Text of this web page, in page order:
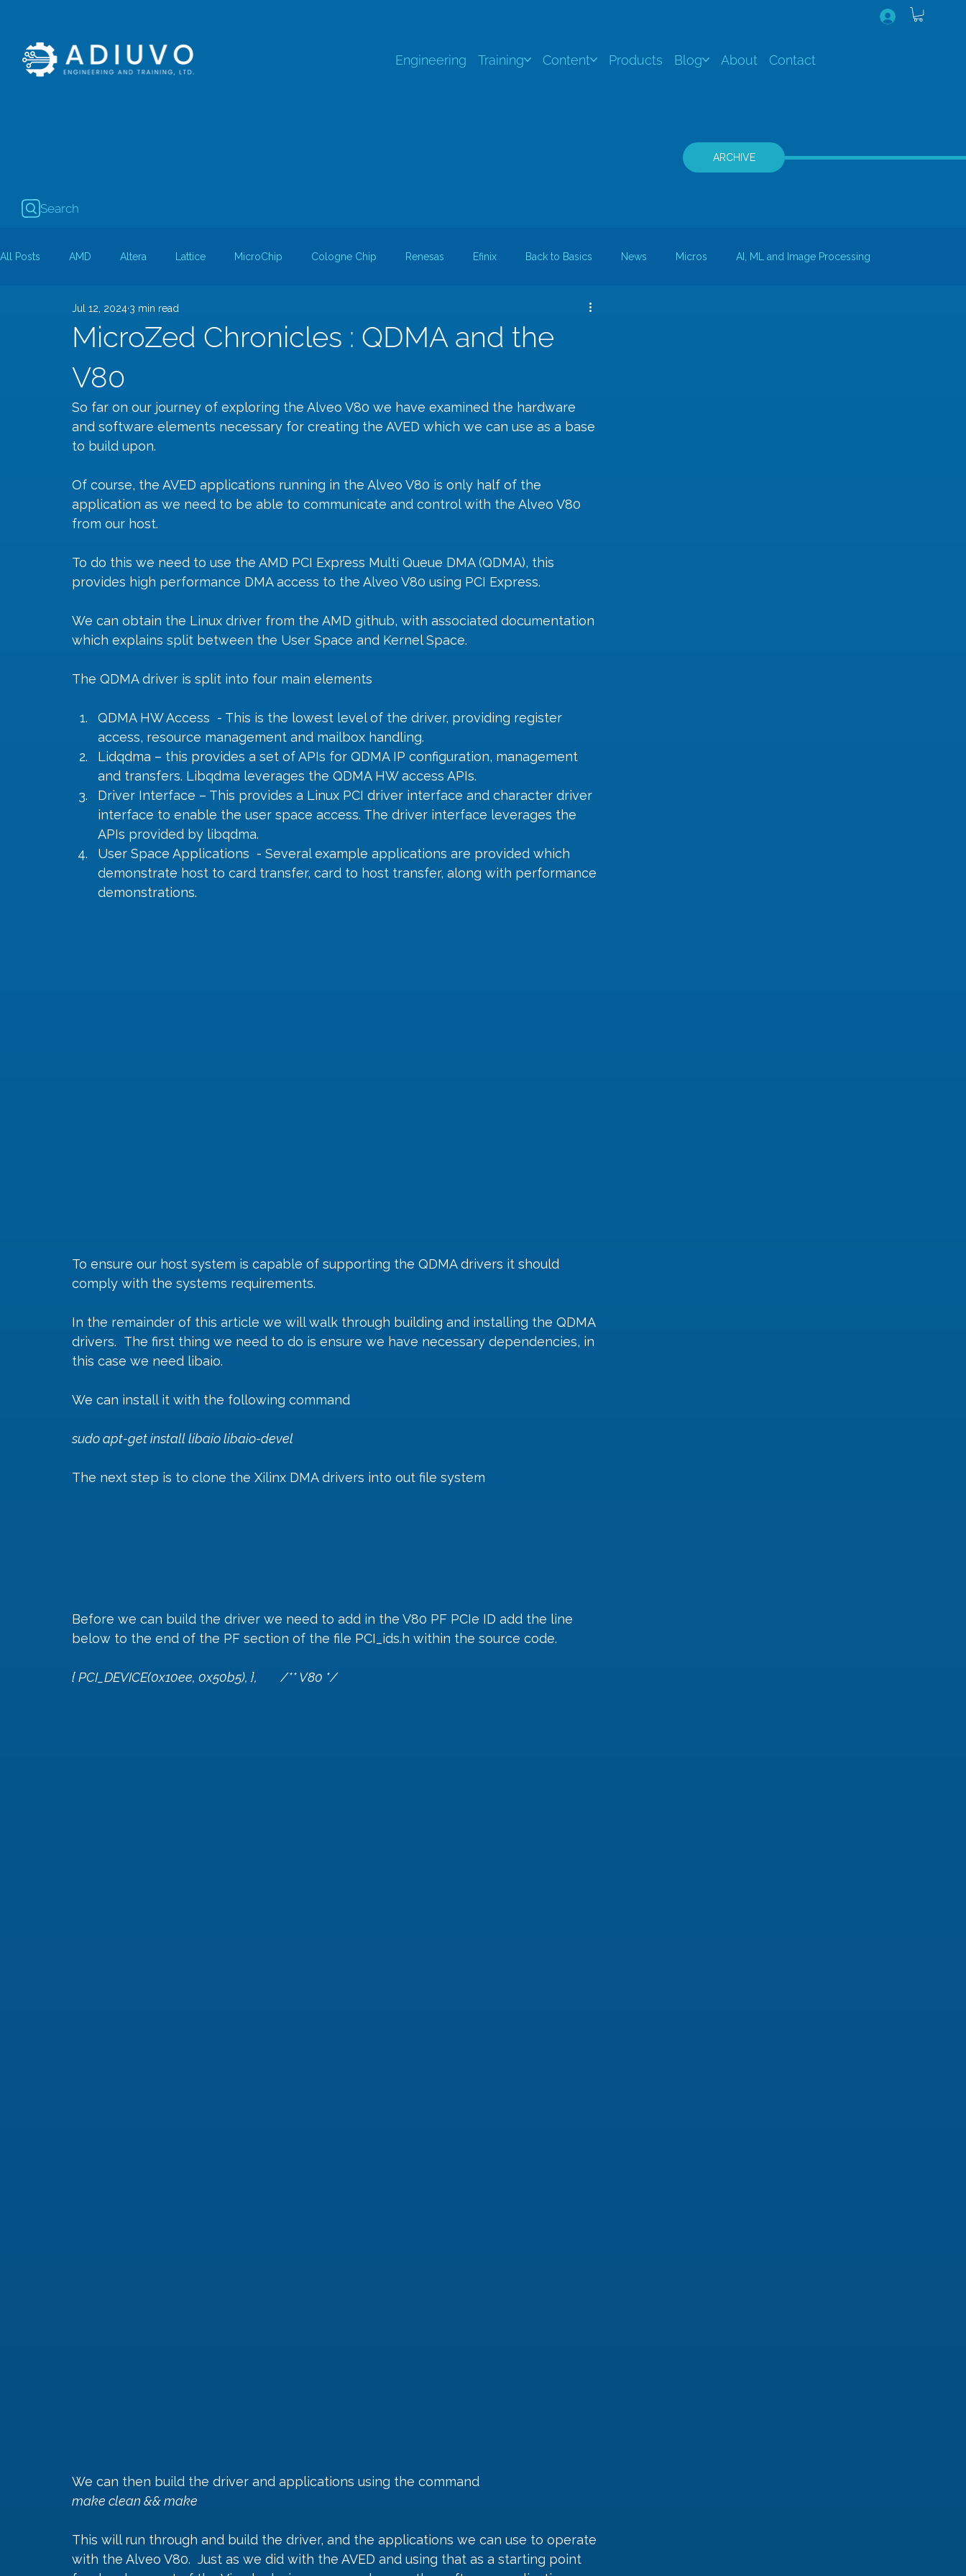
Engineering Training Content Products Blog About Contact
Search
ARCHIVE
All Posts AMD Altera Lattice MicroChip Cologne Chip Renesas Efinix Back to Basics News Micros AI, ML and Image Processing
Guest Bloggers Rapid Silicon
MicroZed Chronicles : QDMA and the
V80
Jul 12, 2024 3 min read
So far on our journey of exploring the Alveo V80 we have examined the hardware
and software elements necessary for creating the AVED which we can use as a base
to build upon.
Of course, the AVED applications running in the Alveo V80 is only half of the
application as we need to be able to communicate and control with the Alveo V80
from our host.
To do this we need to use the AMD PCI Express Multi Queue DMA (QDMA), this
provides high performance DMA access to the Alveo V80 using PCI Express.
We can obtain the Linux driver from the AMD github, with associated documentation
which explains split between the User Space and Kernel Space.
The QDMA driver is split into four main elements
QDMA HW Access  - This is the lowest level of the driver, providing register
access, resource management and mailbox handling.
Lidqdma – this provides a set of APIs for QDMA IP configuration, management
and transfers. Libqdma leverages the QDMA HW access APIs.
Driver Interface – This provides a Linux PCI driver interface and character driver
interface to enable the user space access. The driver interface leverages the
APIs provided by libqdma.
User Space Applications  - Several example applications are provided which
demonstrate host to card transfer, card to host transfer, along with performance
demonstrations.
To ensure our host system is capable of supporting the QDMA drivers it should
comply with the systems requirements.
In the remainder of this article we will walk through building and installing the QDMA
drivers.  The first thing we need to do is ensure we have necessary dependencies, in
this case we need libaio.
We can install it with the following command
sudo apt-get install libaio libaio-devel
The next step is to clone the Xilinx DMA drivers into out file system
Before we can build the driver we need to add in the V80 PF PCIe ID add the line
below to the end of the PF section of the file PCI_ids.h within the source code.
{ PCI_DEVICE(0x10ee, 0x50b5), },        /** V80 */
We can then build the driver and applications using the command
make clean && make
This will run through and build the driver, and the applications we can use to operate
with the Alveo V80.  Just as we did with the AVED and using that as a starting point